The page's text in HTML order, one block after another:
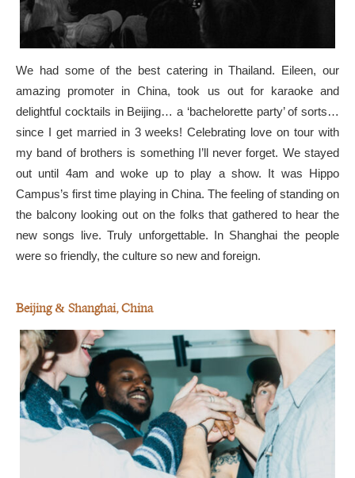
We had some of the best catering in Thailand. Eileen, our
amazing promoter in China, took us out for karaoke and
delightful cocktails in Beijing… a ‘bachelorette party’ of sorts…
since I get married in 3 weeks! Celebrating love on tour with
my band of brothers is something I’ll never forget. We stayed
out until 4am and woke up to play a show. It was Hippo
Campus’s first time playing in China. The feeling of standing on
the balcony looking out on the folks that gathered to hear the
new songs live. Truly unforgettable. In Shanghai the people
were so friendly, the culture so new and foreign.
Beijing & Shanghai, China